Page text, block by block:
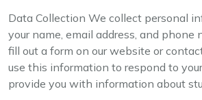
Data Collection We collect personal
your name, email address, and phone
fill out a form on our website or
use this information to respond to
provide you with information about